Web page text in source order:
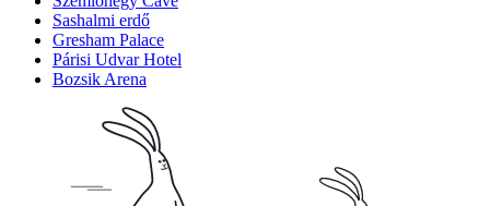
Sashalmi erdő
Gresham Palace
Párisi Udvar Hotel
Bozsik Arena